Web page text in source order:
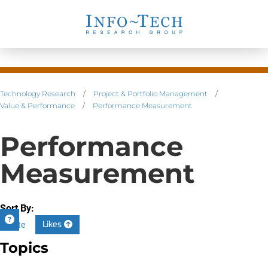
Technology Research / Project & Portfolio Management
/
Value & Performance
/ Performance Measurement
Performance
Measurement
Sort By:
Date Likes
Topics